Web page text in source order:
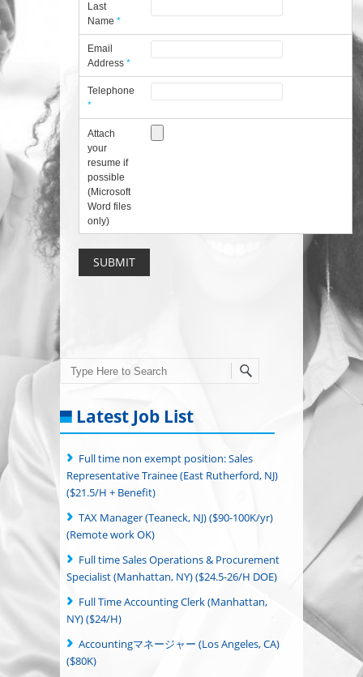
Last
Name*
Email
Address*
Telephone
*
Attach
your
resume if
possible
(Microsoft
Word files
only)
Search
Latest Job List
Full time non exempt position: Sales
Representative Trainee (East Rutherford, NJ)
($21.5/H + Benefit)
TAX Manager (Teaneck, NJ) ($90-100K/yr)
(Remote work OK)
Full time Sales Operations & Procurement
Specialist (Manhattan, NY) ($24.5-26/H DOE)
Full Time Accounting Clerk (Manhattan,
NY) ($24/H)
Accountingマネージャー (Los Angeles, CA)
($80K)